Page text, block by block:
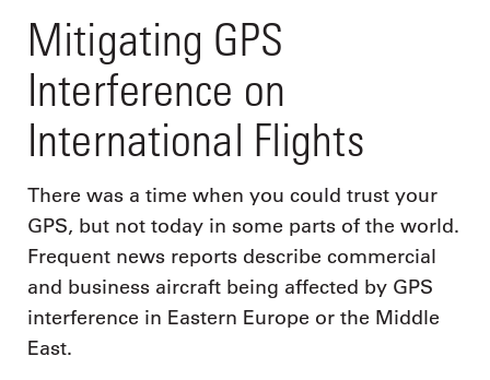
Mitigating GPS
Interference on
International Flights
There was a time when you could trust your
GPS, but not today in some parts of the world.
Frequent news reports describe commercial
and business aircraft being affected by GPS
interference in Eastern Europe or the Middle
East.